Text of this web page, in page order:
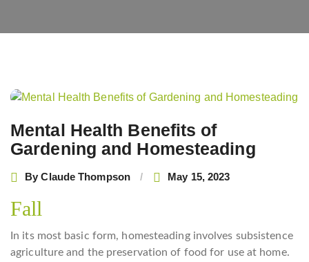
Mental Health Benefits of
Gardening and Homesteading
ByClaude Thompson May 15, 2023
Fall
In its most basic form, homesteading involves subsistence
agriculture and the preservation of food for use at home.
Post